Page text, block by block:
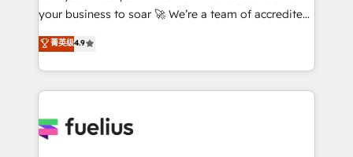
42001 - helping you 'organise complexity' 𝗥𝗲𝗮𝗱𝘆
𝗳𝗼𝗿 𝘁𝗵𝗲 𝗻𝗲𝘅𝘁 𝘀𝘁𝗲𝗽? Click the 👈 '𝗖𝗼𝗻𝘁𝗮𝗰𝘁
𝗯𝘂𝘀𝗶𝗻𝗲𝘀𝘀' button to get in touch (𝘸𝘦'𝘳𝘦 𝘴𝘶𝘱𝘦𝘳
𝘳𝘦𝘴𝘱𝘰𝘯𝘴𝘪𝘷𝘦)
your business to soar 🚀 We’re a team of accredited
HubSpot experts ready to help you. We can
implement the platform into complex business
environments, optimise what you've got and make
sure you can actually use it, build your website in
for you and execute it on HubSpot. We are on the
菁英级4.9